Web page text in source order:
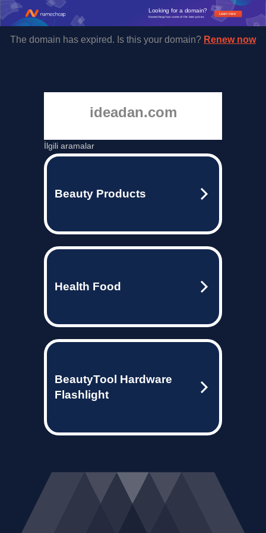
Learn more
Looking for a domain?
Namecheap has some of the best prices.
The domain has expired. Is this your domain? Renew now
ideadan.com
İlgili aramalar
Beauty Products
Health Food
BeautyTool Hardware
Flashlight